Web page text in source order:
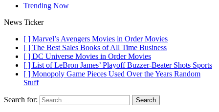
Trending Now
News Ticker
[ ] Marvel’s Avengers Movies in OrderMovies
[ ] The Best Sales Books of All Time Business
[ ] DC Universe Movies in OrderMovies
[ ] List of LeBron James’ Playoff Buzzer-Beater Shots Sports
[ ] Monopoly Game Pieces Used Over the Years Random
Stuff
Search for: